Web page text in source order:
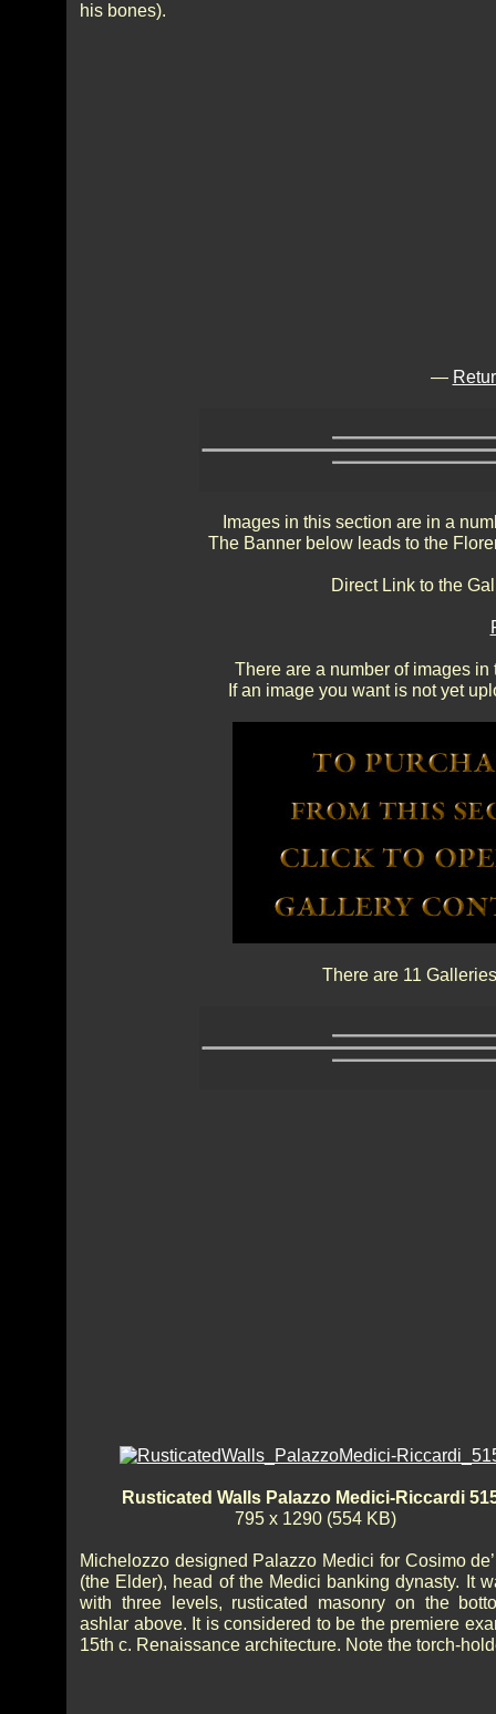
his bones).
—
Images in this section are in a
The Banner below leads to the
Direct Link to the
There are a number of images
If an image you want is not yet
There are 11
Rusticated Walls Palazzo Medici-Riccardi
795 x 1290 (554 KB)
Michelozzo designed Palazzo Medici for Cosimo
(the Elder), head of the Medici banking dynasty. It
with three levels, rusticated masonry on the
ashlar above. It is considered to be the premiere
15th c. Renaissance architecture. Note the torch-